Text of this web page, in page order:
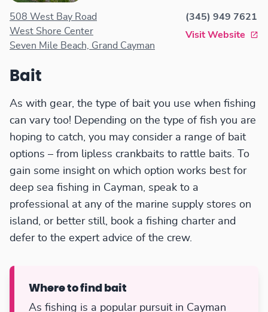
apparel.
508 West Bay Road
West Shore Center
Seven Mile Beach, Grand Cayman
(345) 949 7621
Visit Website
Bait
As with gear, the type of bait you use when fishing
can vary too! Depending on the type of fish you are
hoping to catch, you may consider a range of bait
options – from lipless crankbaits to rattle baits. To
gain some insight on which option works best for
deep sea fishing in Cayman, speak to a
professional at any of the marine supply stores on
island, or better still, book a fishing charter and
defer to the expert advice of the crew.
Where to find bait
As fishing is a popular pursuit in Cayman